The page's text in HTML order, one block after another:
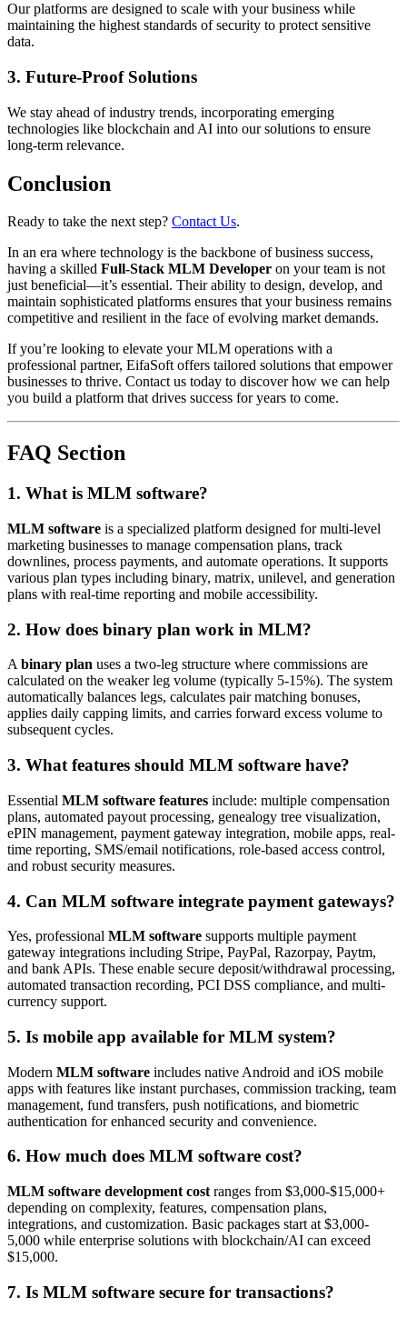
Our platforms are designed to scale with your business while
maintaining the highest standards of security to protect sensitive
data.
3. Future-Proof Solutions
We stay ahead of industry trends, incorporating emerging
technologies like blockchain and AI into our solutions to ensure
long-term relevance.
Conclusion
Ready to take the next step? Contact Us.
In an era where technology is the backbone of business success,
having a skilled Full-Stack MLM Developer on your team is not
just beneficial—it’s essential. Their ability to design, develop, and
maintain sophisticated platforms ensures that your business remains
competitive and resilient in the face of evolving market demands.
If you’re looking to elevate your MLM operations with a
professional partner, EifaSoft offers tailored solutions that empower
businesses to thrive. Contact us today to discover how we can help
you build a platform that drives success for years to come.
FAQ Section
1. What is MLM software?
MLM software is a specialized platform designed for multi-level
marketing businesses to manage compensation plans, track
downlines, process payments, and automate operations. It supports
various plan types including binary, matrix, unilevel, and generation
plans with real-time reporting and mobile accessibility.
2. How does binary plan work in MLM?
Abinary plan uses a two-leg structure where commissions are
calculated on the weaker leg volume (typically 5-15%). The system
automatically balances legs, calculates pair matching bonuses,
applies daily capping limits, and carries forward excess volume to
subsequent cycles.
3. What features should MLM software have?
Essential MLM software features include: multiple compensation
plans, automated payout processing, genealogy tree visualization,
ePIN management, payment gateway integration, mobile apps, real-
time reporting, SMS/email notifications, role-based access control,
and robust security measures.
4. Can MLM software integrate payment gateways?
Yes, professional MLM software supports multiple payment
gateway integrations including Stripe, PayPal, Razorpay, Paytm,
and bank APIs. These enable secure deposit/withdrawal processing,
automated transaction recording, PCI DSS compliance, and multi-
currency support.
5. Is mobile app available for MLM system?
Modern MLM software includes native Android and iOS mobile
apps with features like instant purchases, commission tracking, team
management, fund transfers, push notifications, and biometric
authentication for enhanced security and convenience.
6. How much does MLM software cost?
MLM software development cost ranges from $3,000-$15,000+
depending on complexity, features, compensation plans,
integrations, and customization. Basic packages start at $3,000-
5,000 while enterprise solutions with blockchain/AI can exceed
$15,000.
7. Is MLM software secure for transactions?